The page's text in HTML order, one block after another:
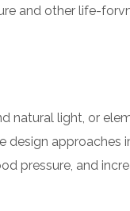
and other life-
natural light, or
approaches
pressure, and